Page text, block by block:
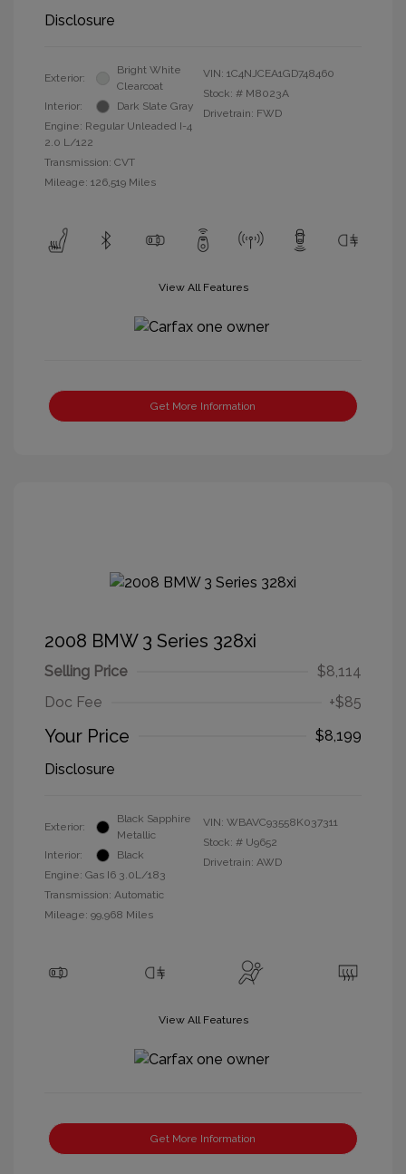
Disclosure
Exterior:
Bright White
Clearcoat
Interior:
Dark Slate Gray
Engine: Regular Unleaded I-4
2.0 L/122
Transmission: CVT
Mileage: 126,519 Miles
VIN: 1C4NJCEA1GD748460
Stock: # M8023A
Drivetrain: FWD
View All Features
Get More Information
2008 BMW 3 Series 328xi
Selling Price
$8,114
Doc Fee
+$85
Your Price
$8,199
Disclosure
Exterior:
Black Sapphire
Metallic
Interior:
Black
Engine: Gas I6 3.0L/183
Transmission: Automatic
Mileage: 99,968 Miles
VIN: WBAVC93558K037311
Stock: # U9652
Drivetrain: AWD
View All Features
Get More Information